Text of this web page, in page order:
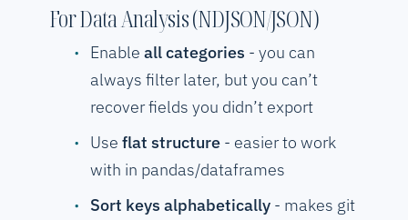
For Data Analysis (NDJSON/JSON)
Enable all categories - you can
always filter later, but you can’t
recover fields you didn’t export
Use flat structure - easier to work
with in pandas/dataframes
Sort keys alphabetically - makes git